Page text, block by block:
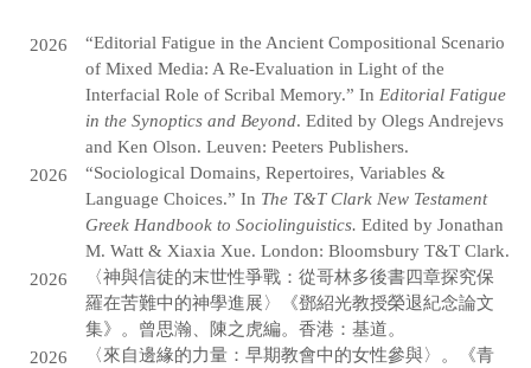
2026
“Editorial Fatigue in the Ancient Compositional Scenario
of Mixed Media: A Re-Evaluation in Light of the
Interfacial Role of Scribal Memory.” In Editorial Fatigue
in the Synoptics and Beyond. Edited by Olegs Andrejevs
and Ken Olson. Leuven: Peeters Publishers.
2026
“Sociological Domains, Repertoires, Variables &
Language Choices.” In The T&T Clark New Testament
Greek Handbook to Sociolinguistics.Edited by Jonathan
M. Watt & Xiaxia Xue. London: Bloomsbury T&T Clark.
2026
〈神與信徒的末世性爭戰：從哥林多後書四章探究保
羅在苦難中的神學進展〉《鄧紹光教授榮退紀念論文
集》。曾思瀚、陳之虎編。香港：基道。
2026
〈來自邊緣的力量：早期教會中的女性參與〉。《青